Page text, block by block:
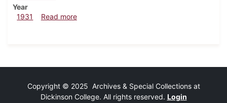
Year
1931
Read moreabout Dickinsonian, October 22, 1931
Copyright © 2025 Archives & Special Collections at
Dickinson College. All rights reserved. Login